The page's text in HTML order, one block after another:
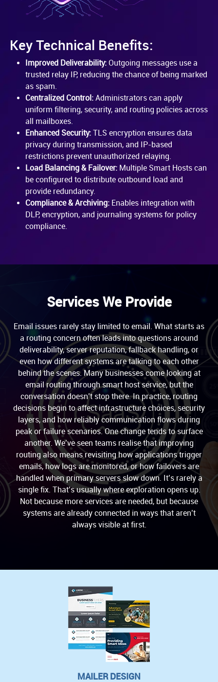
Key Technical Benefits:
Improved Deliverability: Outgoing messages use a
trusted relay IP, reducing the chance of being marked
as spam.
Centralized Control: Administrators can apply
uniform filtering, security, and routing policies across
all mailboxes.
Enhanced Security: TLS encryption ensures data
privacy during transmission, and IP-based
restrictions prevent unauthorized relaying.
Load Balancing & Failover: Multiple Smart Hosts can
be configured to distribute outbound load and
provide redundancy.
Compliance & Archiving: Enables integration with
DLP, encryption, and journaling systems for policy
compliance.
Services We Provide
Email issues rarely stay limited to email. What starts as
a routing concern often leads into questions around
deliverability, server reputation, fallback handling, or
even how different systems are talking to each other
behind the scenes. Many businesses come looking at
email routing through smart host service, but the
conversation doesn’t stop there. In practice, routing
decisions begin to affect infrastructure choices, security
layers, and how reliably communication flows during
peak or failure scenarios. One change tends to surface
another. We’ve seen teams realise that improving
routing also means revisiting how applications trigger
emails, how logs are monitored, or how failovers are
handled when primary servers slow down. It’s rarely a
single fix. That’s usually where exploration opens up.
Not because more services are needed, but because
systems are already connected in ways that aren’t
always visible at first.
MAILER DESIGN